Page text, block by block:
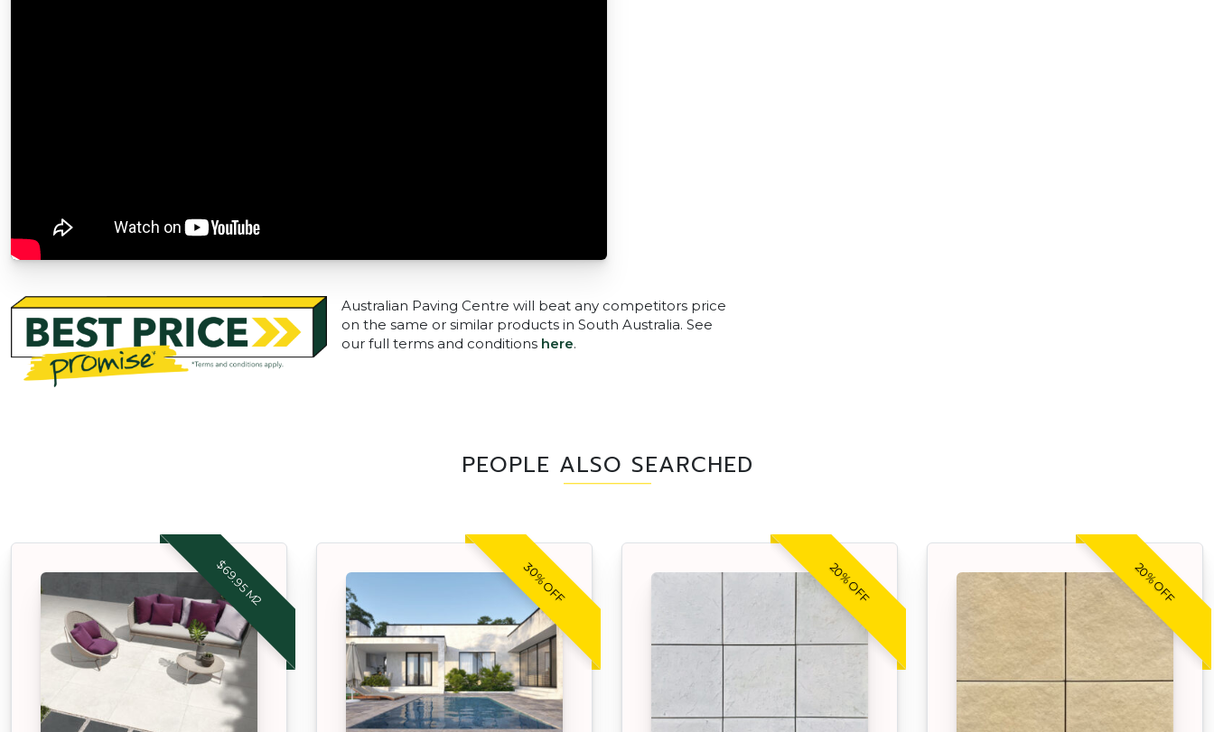
Australian Paving Centre will beat any competitors price
on the same or similar products in South Australia. See
our full terms and conditions here.
PEOPLE ALSO SEARCHED
$69.95 M2 30% OFF 20% OFF 20% OFF